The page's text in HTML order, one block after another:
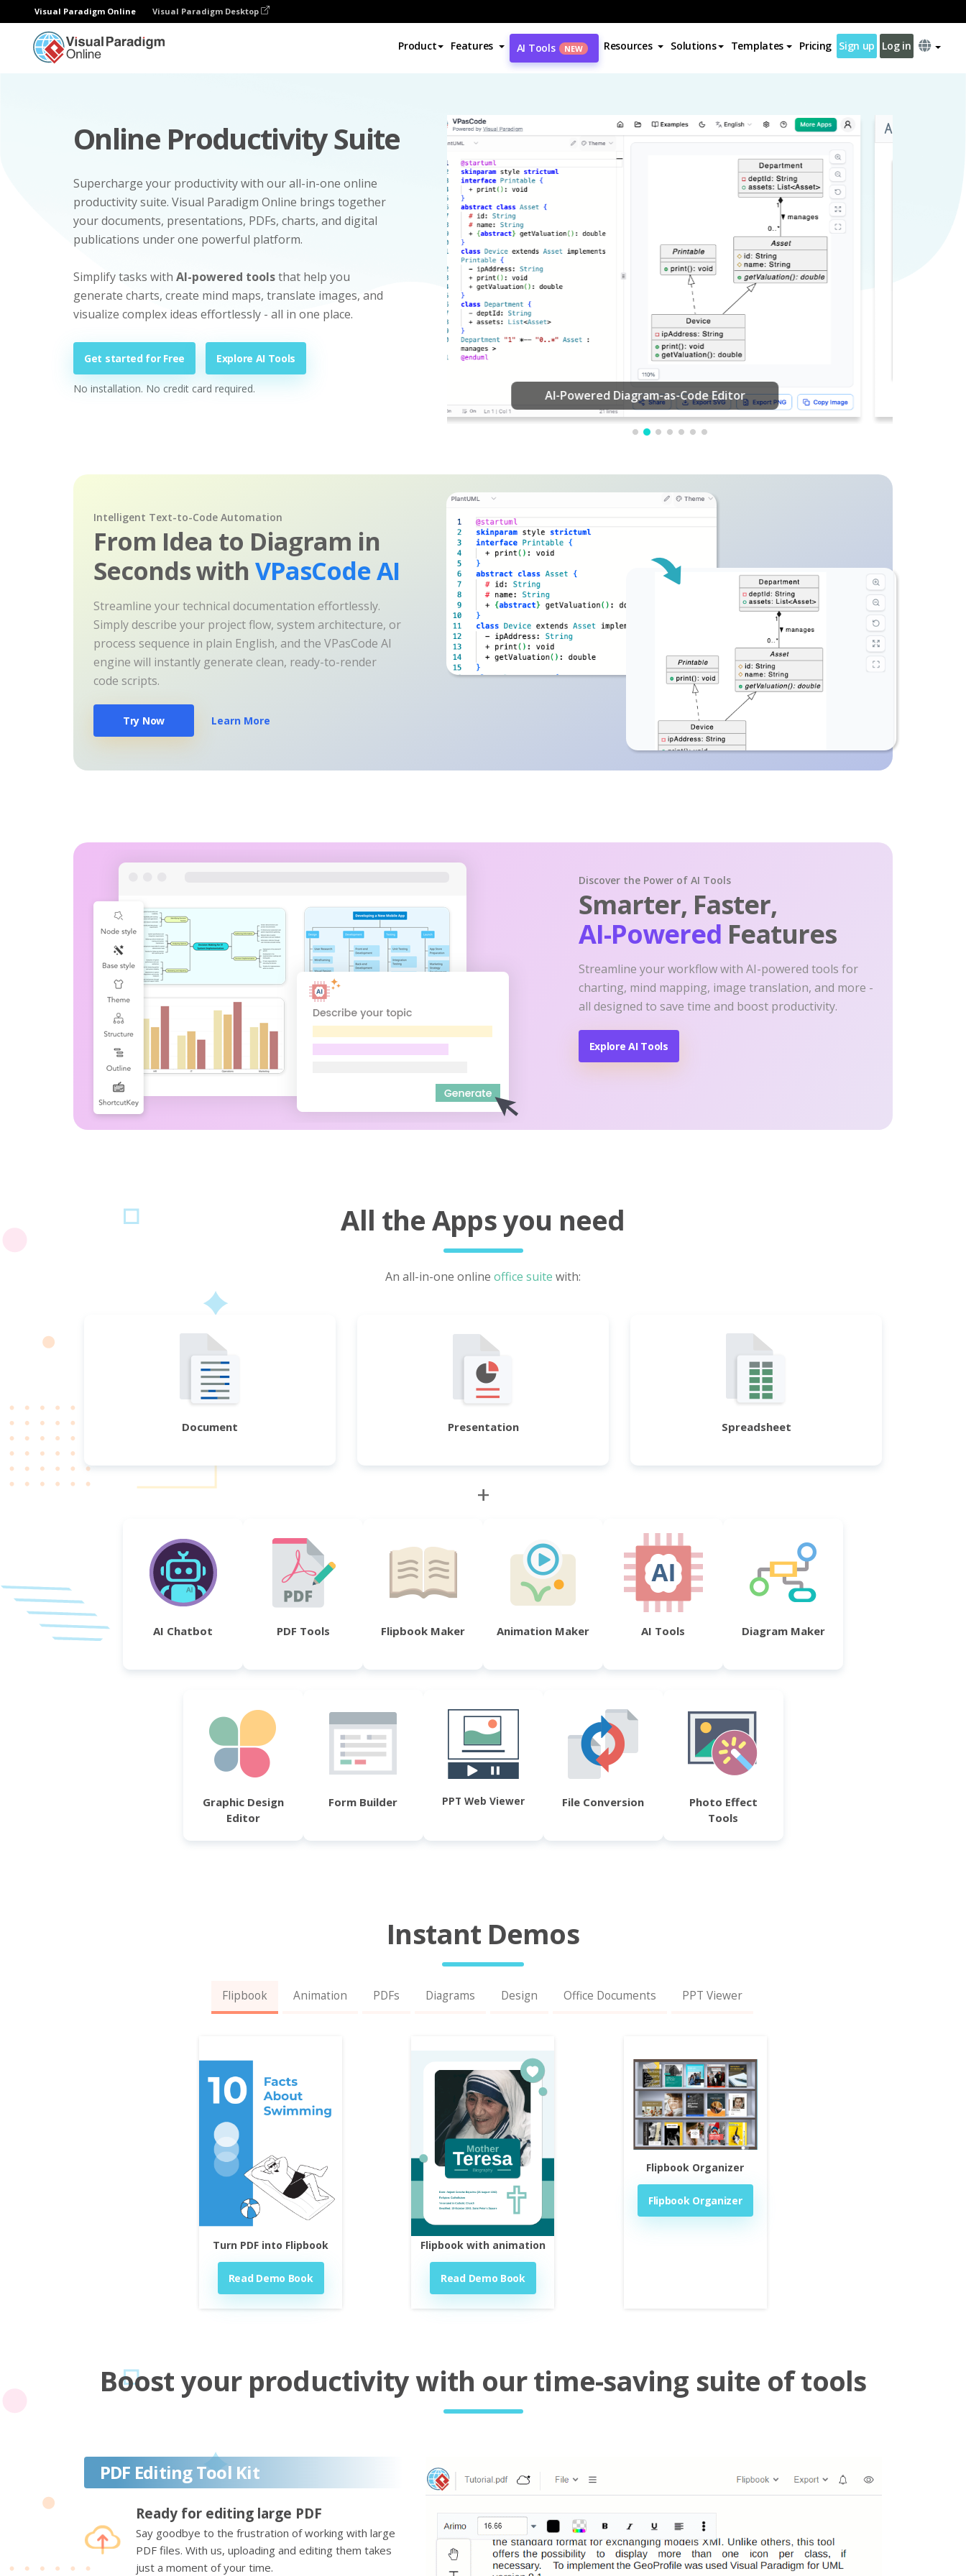
Visual Paradigm Online Visual Paradigm Desktop
Product Features AI Tools NEW Resources Solutions Templates Pricing Sign up Log in
Online Productivity Suite
Supercharge your productivity with our all-in-one online
productivity suite. Visual Paradigm Online brings together
your documents, presentations, PDFs, charts, and digital
publications under one powerful platform.
Simplify tasks with AI-powered toolsthat help you
generate charts, create mind maps, translate images, and
visualize complex ideas effortlessly - all in one place.
Get started for Free Explore AI Tools
No installation. No credit card required. PDF Editing
Intelligent Text-to-Code Automation
From Idea to Diagram in
Seconds withVPasCode AI
Streamline your technical documentation effortlessly.
Simply describe your project flow, system architecture, or
process sequence in plain English, and the VPasCode AI
engine will instantly generate clean, ready-to-render
code scripts.
Try Now Learn More
Discover the Power of AI Tools
Smarter, Faster,
AI-Powered Features
Streamline your workflow with AI-powered tools for
charting, mind mapping, image translation, and more -
all designed to save time and boost productivity.
Explore AI Tools
All the Apps you need
An all-in-one online office suite with:
Document Presentation Spreadsheet
+
AI Chatbot PDF Tools Flipbook Maker Animation Maker AI Tools Diagram Maker
Graphic Design
Editor
Form Builder PPT Web Viewer File Conversion
Photo Effect
Tools
Instant Demos
Flipbook Animation PDFs Diagrams Design Office Documents PPT Viewer
Turn PDF into Flipbook
Read Demo Book
Flipbook with animation
Read Demo Book
Flipbook Organizer
Flipbook Organizer
Boost your productivity with our time-saving suite of tools
PDF Editing Tool Kit
Ready for editing large PDF
Say goodbye to the frustration of working with large
PDF files. With us, uploading and editing them takes
just a moment of your time.